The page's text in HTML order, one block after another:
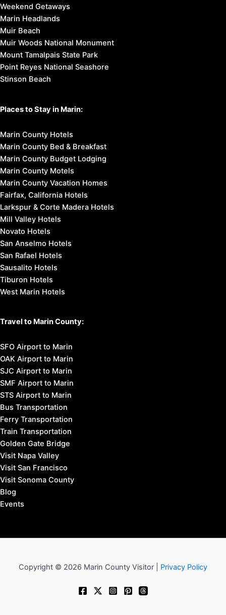
Weekend Getaways
Marin Headlands
Muir Beach
Muir Woods National Monument
Mount Tamalpais State Park
Point Reyes National Seashore
Stinson Beach
Places to Stay in Marin:
Marin County Hotels
Marin County Bed & Breakfast
Marin County Budget Lodging
Marin County Motels
Marin County Vacation Homes
Fairfax, California Hotels
Larkspur & Corte Madera Hotels
Mill Valley Hotels
Novato Hotels
San Anselmo Hotels
San Rafael Hotels
Sausalito Hotels
Tiburon Hotels
West Marin Hotels
Travel to Marin County:
SFO Airport to Marin
OAK Airport to Marin
SJC Airport to Marin
SMF Airport to Marin
STS Airport to Marin
Bus Transportation
Ferry Transportation
Train Transportation
Golden Gate Bridge
Visit Napa Valley
Visit San Francisco
Visit Sonoma County
Blog
Events
Copyright © 2026 Marin County Visitor | Privacy Policy